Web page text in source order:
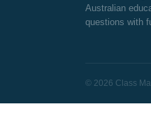
Australian
questions with
© 2026 Class